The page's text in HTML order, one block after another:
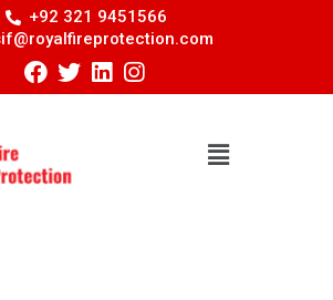
+92 321 9451566